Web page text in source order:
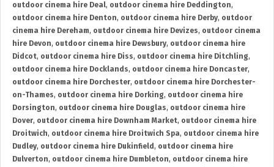
outdoor cinema hire Deal, outdoor cinema hire Deddington,
outdoor cinema hire Denton, outdoor cinema hire Derby, outdoor
cinema hire Dereham, outdoor cinema hire Devizes, outdoor cinema
hire Devon, outdoor cinema hire Dewsbury, outdoor cinema hire
Didcot, outdoor cinema hire Diss, outdoor cinema hire Ditchling,
outdoor cinema hire Docklands, outdoor cinema hire Doncaster,
outdoor cinema hire Dorchester, outdoor cinema hire Dorchester-
on-Thames, outdoor cinema hire Dorking, outdoor cinema hire
Dorsington, outdoor cinema hire Douglas, outdoor cinema hire
Dover, outdoor cinema hire Downham Market, outdoor cinema hire
Droitwich, outdoor cinema hire Droitwich Spa, outdoor cinema hire
Dudley, outdoor cinema hire Dukinfield , outdoor cinema hire
Dulverton, outdoor cinema hire Dumbleton, outdoor cinema hire